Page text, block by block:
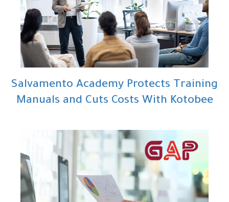
Salvamento Academy Protects Training
Manuals and Cuts Costs With Kotobee